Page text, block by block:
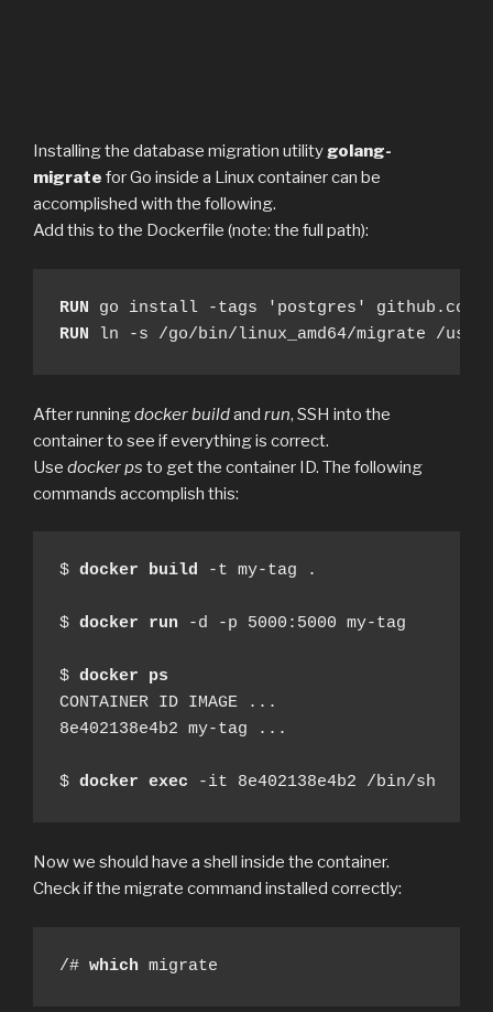
Installing the database migration utilitygolang-
migrate for Go inside a Linux container can be
accomplished with the following.
Add this to the Dockerfile (note: the full path):
RUN
RUN ln -s /go/bin/linux_amd64/migrate /
After runningdocker buildand run, SSH into the
container to see if everything is correct.
Use docker ps to get the container ID. The following
commands accomplish this:
$ docker build -t my-tag .
$ docker run -d -p 5000:5000 my-tag
$ docker
ps
CONTAINER ID IMAGE ...
8e402138e4b2 my-tag ...
$ docker exec -it 8e402138e4b2 /bin/sh
Now we should have a shell inside the container.
Check if the migrate command installed correctly:
/# which migrate